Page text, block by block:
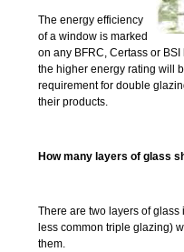
The energy efficiency
of a window is marked
on any BFRC, Certass or
the higher energy rating will
requirement for double
their products.
How many layers of glass
There are two layers of
less common triple glazing)
them.